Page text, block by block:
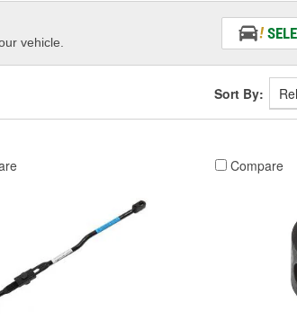
vehicle.
Sort By:
Compare